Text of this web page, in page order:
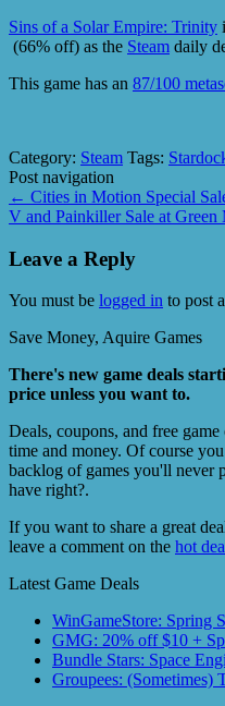
Sins of a Solar Empire: Trinity
(66% off) as the Steam daily
This game has an 87/100
Category: Steam Tags:
Post navigation
← Cities in Motion Special
V and Painkiller Sale at Green
Leave a Reply
You must be logged in to post
Save Money, Aquire Games
There's new game deals
price unless you want to.
Deals, coupons, and free
time and money. Of course
backlog of games you'll never
have right?.
If you want to share a great
leave a comment on the hot
Latest Game Deals
WinGameStore: Spring
GMG: 20% off $10 +
Bundle Stars: Space
Groupees: (Sometimes)